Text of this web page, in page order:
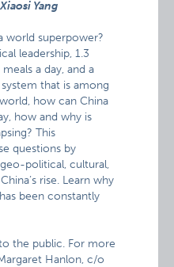
Yang
world superpower?
leadership, 1.3
a day, and a
that is among
how can China
how and why is
This
questions by
political, cultural,
rise. Learn why
been constantly
the public. For more
Hanlon, c/o